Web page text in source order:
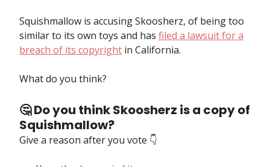
Squishmallow is accusing Skoosherz, of being too
similar to its own toys and has filed a lawsuit for a
breach of its copyright in California.
What do you think?
🤔 Do you think Skoosherz is a copy of
Squishmallow?
Give a reason after you vote 👇